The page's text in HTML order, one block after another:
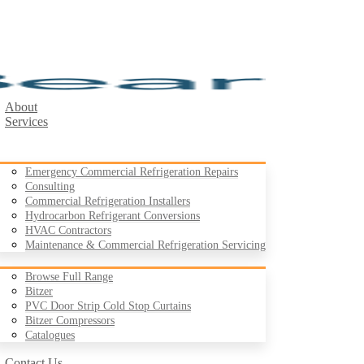
About
Services
Emergency Commercial Refrigeration Repairs
Consulting
Commercial Refrigeration Installers
Hydrocarbon Refrigerant Conversions
HVAC Contractors
Maintenance & Commercial Refrigeration Servicing
Products
Browse Full Range
Bitzer
PVC Door Strip Cold Stop Curtains
Bitzer Compressors
Catalogues
Case Studies
Resources